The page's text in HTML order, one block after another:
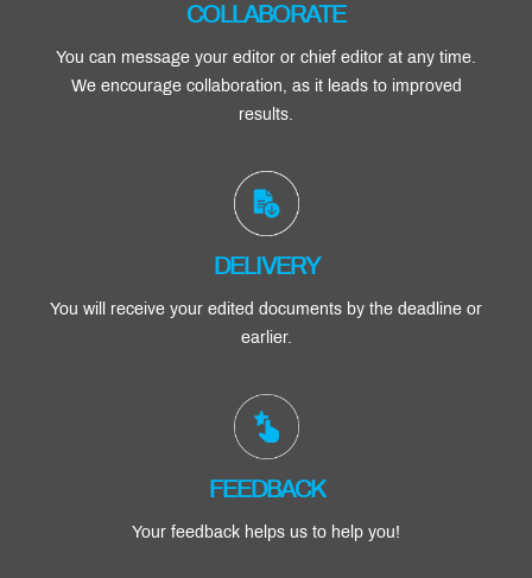
COLLABORATE
You can message your editor or chief editor at any time.
We encourage collaboration, as it leads to improved
results.
DELIVERY
You will receive your edited documents by the deadline or
earlier.
FEEDBACK
Your feedback helps us to help you!